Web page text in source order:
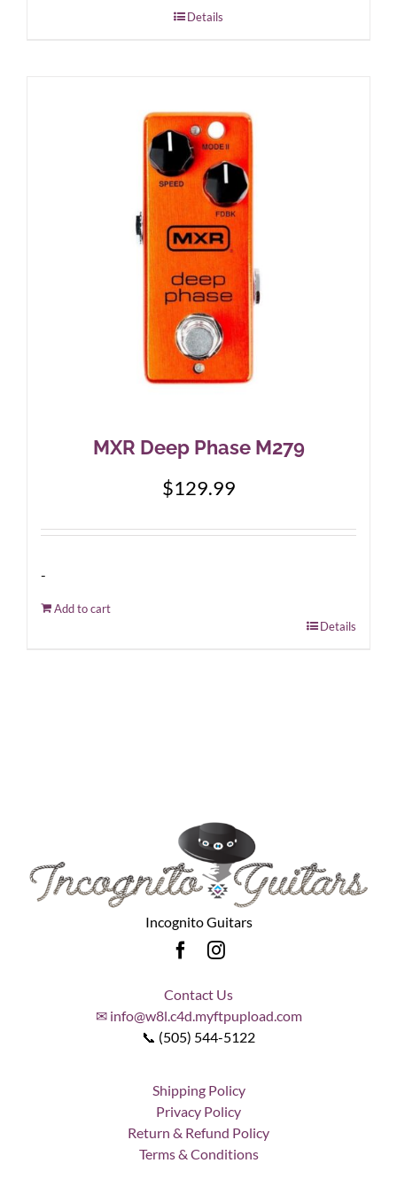
Details
MXR Deep Phase M279
$129.99
-
Add to cart
Details
Incognito Guitars
Contact Us
✉ info@w8l.c4d.myftpupload.com
📞 (505) 544-5122
Shipping Policy
Privacy Policy
Return & Refund Policy
Terms & Conditions